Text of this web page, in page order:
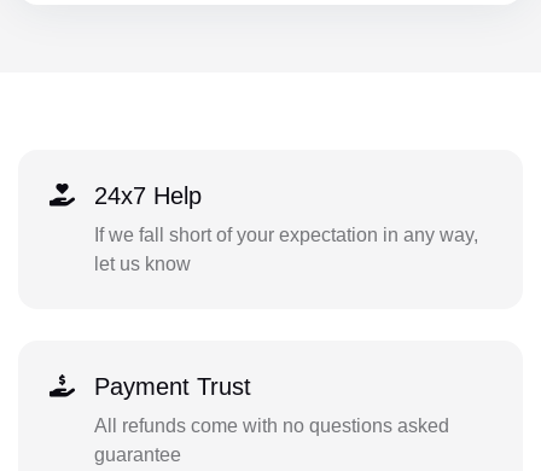
24x7 Help
If we fall short of your expectation in any way,
let us know
Payment Trust
All refunds come with no questions asked
guarantee